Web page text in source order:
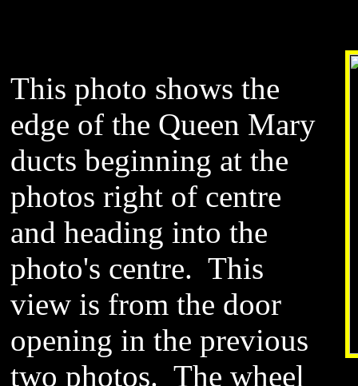
This photo shows the
edge of the Queen Mary
ducts beginning at the
photos right of centre
and heading into the
photo's centre. This
view is from the door
opening in the previous
two photos. The wheel